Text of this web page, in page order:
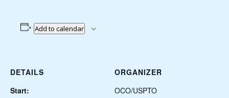
Add to calendar
DETAILS
Start:
ORGANIZER
OCO/USPTO